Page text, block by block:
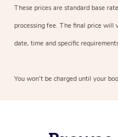
These prices are standard base
processing fee. The final price will
date, time and specific
You won’t be charged until your